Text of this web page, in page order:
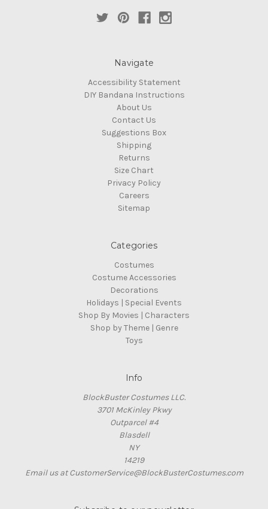
Navigate
Accessibility Statement
DIY Bandana Instructions
About Us
Contact Us
Suggestions Box
Shipping
Returns
Size Chart
Privacy Policy
Careers
Sitemap
Categories
Costumes
Costume Accessories
Decorations
Holidays | Special Events
Shop By Movies | Characters
Shop by Theme | Genre
Toys
Info
BlockBuster Costumes LLC.
3701 McKinley Pkwy
Outparcel #4
Blasdell
NY
14219
Email us at CustomerService@BlockBusterCostumes.com